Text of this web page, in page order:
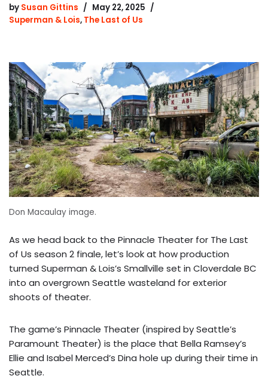
by Susan Gittins
May 22, 2025
Superman & Lois, The Last of Us
Don Macaulay image.
As we head back to the Pinnacle Theater for The Last
of Us season 2 finale, let’s look at how production
turned Superman & Lois’s Smallville set in Cloverdale BC
into an overgrown Seattle wasteland for exterior
shoots of theater.
The game’s Pinnacle Theater (inspired by Seattle’s
Paramount Theater) is the place that Bella Ramsey’s
Ellie and Isabel Merced’s Dina hole up during their time in
Seattle.